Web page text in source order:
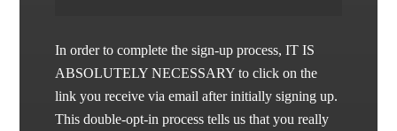
In order to complete the sign-up process, IT IS
ABSOLUTELY NECESSARY to click on the
link you receive via email after initially signing up.
This double-opt-in process tells us that you really